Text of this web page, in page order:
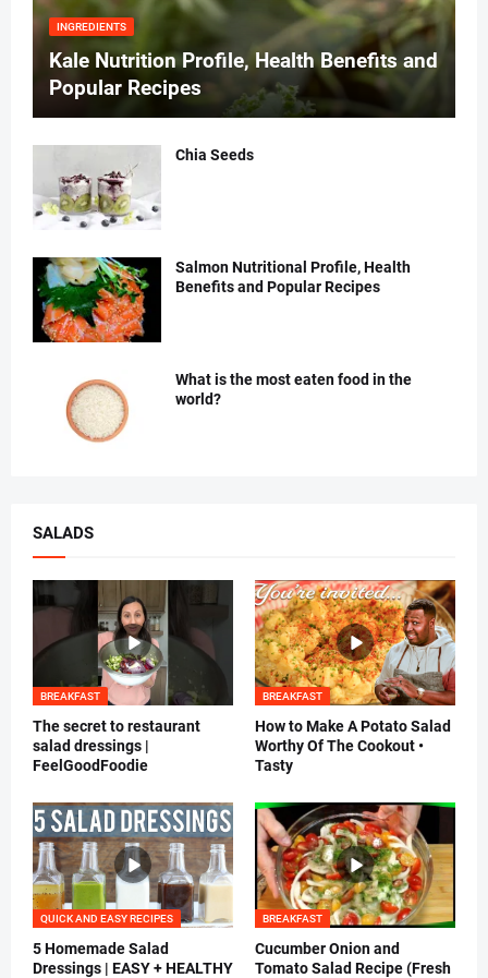
INGREDIENTS
Kale Nutrition Profile, Health Benefits and
Popular Recipes
Chia Seeds
Salmon Nutritional Profile, Health
Benefits and Popular Recipes
What is the most eaten food in the
world?
SALADS
BREAKFAST
The secret to restaurant
salad dressings |
FeelGoodFoodie
BREAKFAST
How to Make A Potato Salad
Worthy Of The Cookout •
Tasty
QUICK AND EASY RECIPES
5 Homemade Salad
Dressings | EASY + HEALTHY
BREAKFAST
Cucumber Onion and
Tomato Salad Recipe (Fresh